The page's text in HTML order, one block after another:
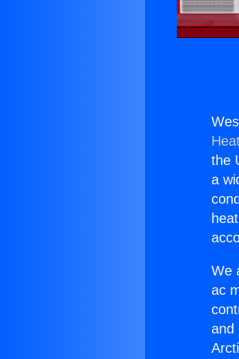
the
a
We
ac
and